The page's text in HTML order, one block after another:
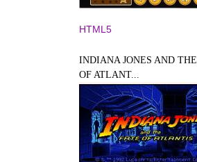
HTML5
INDIANA JONES AND
OF ATLANT...